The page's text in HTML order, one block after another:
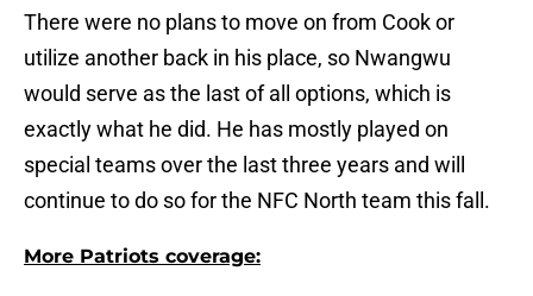
There were no plans to move on from Cook or
utilize another back in his place, so Nwangwu
would serve as the last of all options, which is
exactly what he did. He has mostly played on
special teams over the last three years and will
continue to do so for the NFC North team this fall.
More Patriots coverage: